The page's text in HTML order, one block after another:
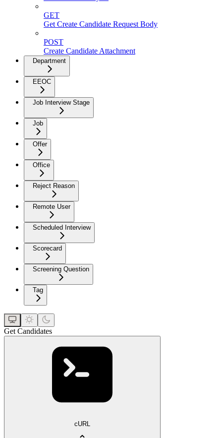
GET
Get Create Candidate Request Body
POST
Create Candidate Attachment
Department
EEOC
Job Interview Stage
Job
Offer
Office
Reject Reason
Remote User
Scheduled Interview
Scorecard
Screening Question
Tag
Get Candidates
cURL